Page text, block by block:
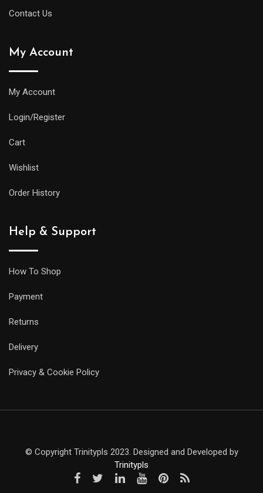
Contact Us
My Account
My Account
Login/Register
Cart
Wishlist
Order History
Help & Support
How To Shop
Payment
Returns
Delivery
Privacy & Cookie Policy
© Copyright Trinitypls 2023. Designed and Developed by
Trinitypls